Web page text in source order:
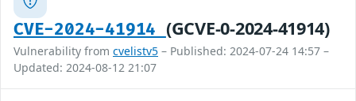
CVE-2024-41914 (GCVE-0-2024-41914)
Vulnerability from cvelistv5 – Published: 2024-07-24 14:57 –
Updated: 2024-08-12 21:07